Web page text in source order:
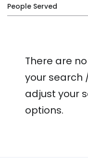
People Served
There are
your search
adjust your
options.